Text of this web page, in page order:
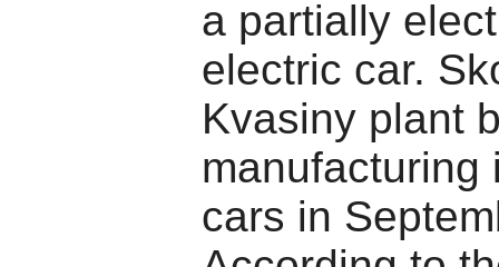
a partially
electric car.
Kvasiny plant
manufacturing
cars in